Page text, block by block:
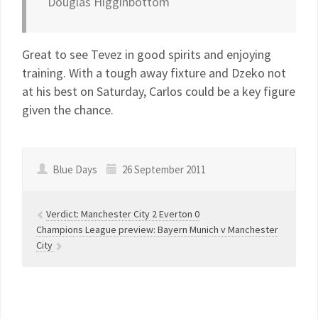
Great to see Tevez in good spirits and enjoying
training. With a tough away fixture and Dzeko not
at his best on Saturday, Carlos could be a key figure
given the chance.
Blue Days 26 September 2011
Verdict: Manchester City 2 Everton 0
Champions League preview: Bayern Munich v Manchester
City